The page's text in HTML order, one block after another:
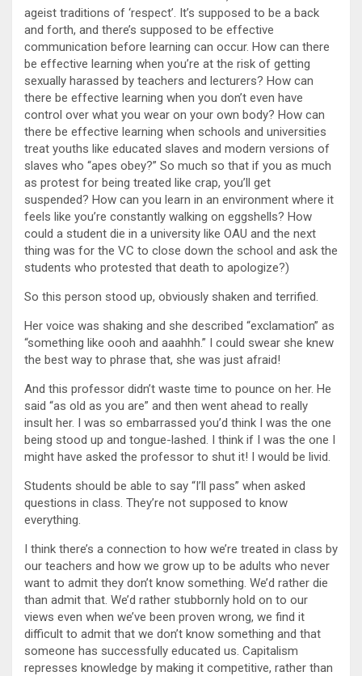
ageist traditions of ‘respect’. It’s supposed to be a back
and forth, and there’s supposed to be effective
communication before learning can occur. How can there
be effective learning when you’re at the risk of getting
sexually harassed by teachers and lecturers? How can
there be effective learning when you don’t even have
control over what you wear on your own body? How can
there be effective learning when schools and universities
treat youths like educated slaves and modern versions of
slaves who “apes obey?” So much so that if you as much
as protest for being treated like crap, you’ll get
suspended? How can you learn in an environment where it
feels like you’re constantly walking on eggshells? How
could a student die in a university like OAU and the next
thing was for the VC to close down the school and ask the
students who protested that death to apologize?)
So this person stood up, obviously shaken and terrified.
Her voice was shaking and she described “exclamation” as
“something like oooh and aaahhh.” I could swear she knew
the best way to phrase that, she was just afraid!
And this professor didn’t waste time to pounce on her. He
said “as old as you are” and then went ahead to really
insult her. I was so embarrassed you’d think I was the one
being stood up and tongue-lashed. I think if I was the one I
might have asked the professor to shut it! I would be livid.
Students should be able to say “I’ll pass” when asked
questions in class. They’re not supposed to know
everything.
I think there’s a connection to how we’re treated in class by
our teachers and how we grow up to be adults who never
want to admit they don’t know something. We’d rather die
than admit that. We’d rather stubbornly hold on to our
views even when we’ve been proven wrong, we find it
difficult to admit that we don’t know something and that
someone has successfully educated us. Capitalism
represses knowledge by making it competitive, rather than